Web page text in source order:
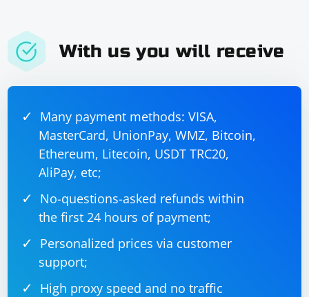
With us you will receive
Many payment methods: VISA,
MasterCard, UnionPay, WMZ, Bitcoin,
Ethereum, Litecoin, USDT TRC20,
AliPay, etc;
No-questions-asked refunds within
the first 24 hours of payment;
Personalized prices via customer
support;
High proxy speed and no traffic